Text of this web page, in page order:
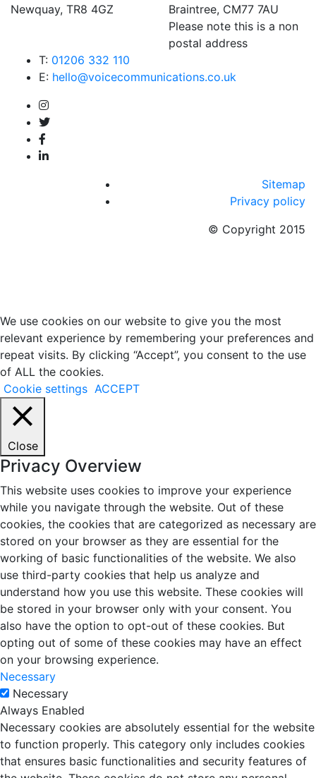
Newquay, TR8 4GZ
Braintree, CM77 7AU
Please note this is a non
postal address
T: 01206 332 110
E: hello@voicecommunications.co.uk
Sitemap
Privacy policy
© Copyright 2015
We use cookies on our website to give you the most
relevant experience by remembering your preferences and
repeat visits. By clicking “Accept”, you consent to the use
of ALL the cookies.
Cookie settings ACCEPT
Close
Privacy Overview
This website uses cookies to improve your experience
while you navigate through the website. Out of these
cookies, the cookies that are categorized as necessary are
stored on your browser as they are essential for the
working of basic functionalities of the website. We also
use third-party cookies that help us analyze and
understand how you use this website. These cookies will
be stored in your browser only with your consent. You
also have the option to opt-out of these cookies. But
opting out of some of these cookies may have an effect
on your browsing experience.
Necessary
Necessary
Always Enabled
Necessary cookies are absolutely essential for the website
to function properly. This category only includes cookies
that ensures basic functionalities and security features of